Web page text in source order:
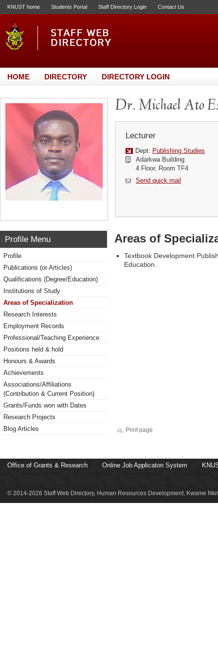
KNUST home Students Portal Staff Directory Login Contact Us
HOME DIRECTORY DIRECTORY LOGIN
Dr. Michael Ato
Lecturer
Dept: Publishing Studies
Adarkwa Building
4 Floor, Room TF4
Send quick mail
Profile Menu
Profile
Publications (or Articles)
Qualifications (Degree/Education)
Institutions of Study
Areas of Specialization
Research Interests
Employment Records
Professional/Teaching Experience
Positions held & hold
Honours & Awards
Achievements
Associations/Affiliations
(Contribution & Current Position)
Grants/Funds won with Dates
Research Projects
Blog Articles
Areas of
Textbook Development
Education.
Print page
Office of Grants & Research Online Job Applicaton System
© 2014-2026 Staff Web Directory, Human Resources Development, Kwame